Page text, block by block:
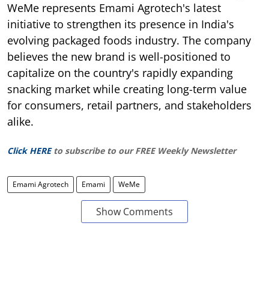
WeMe represents Emami Agrotech's latest
initiative to strengthen its presence in India's
evolving packaged foods industry. The company
believes the new brand is well-positioned to
capitalize on the country's rapidly expanding
snacking market while creating long-term value
for consumers, retail partners, and stakeholders
alike.
Click HERE to subscribe to our FREE Weekly Newsletter
Emami Agrotech Emami WeMe
Show Comments